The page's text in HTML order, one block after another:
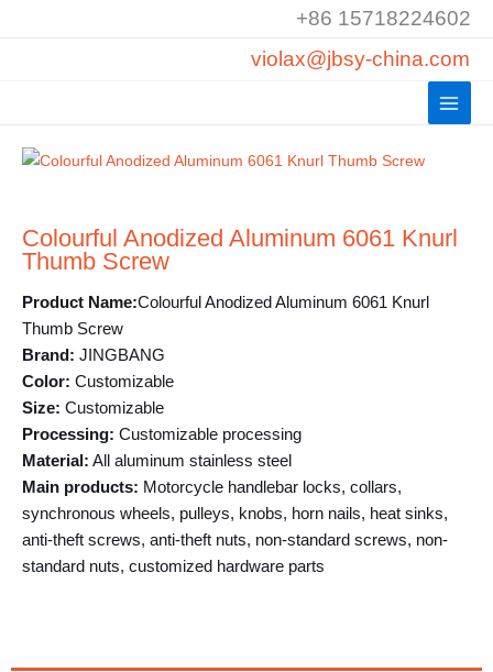
+86 15718224602
violax@jbsy-china.com
Colourful Anodized Aluminum 6061 Knurl
Thumb Screw
Product Name:Colourful Anodized Aluminum 6061 Knurl
Thumb Screw
Brand: JINGBANG
Color: Customizable
Size: Customizable
Processing: Customizable processing
Material: All aluminum stainless steel
Main products: Motorcycle handlebar locks, collars,
synchronous wheels, pulleys, knobs, horn nails, heat sinks,
anti-theft screws, anti-theft nuts, non-standard screws, non-
standard nuts, customized hardware parts